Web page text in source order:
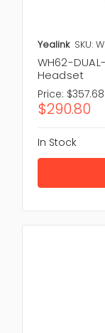
Yealink SKU:
WH62-
Headset
Price: $357.68
$290.80
In Stock